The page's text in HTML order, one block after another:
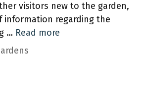
visitors new to the garden,
information regarding the
… Read more